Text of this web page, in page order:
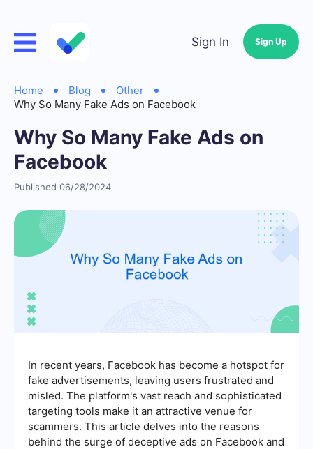
Sign In Sign Up
Home Blog
Other
Why So Many Fake Ads on Facebook
Why So Many Fake Ads on
Facebook
Published 06/28/2024
In recent years, Facebook has become a hotspot for
fake advertisements, leaving users frustrated and
misled. The platform's vast reach and sophisticated
targeting tools make it an attractive venue for
scammers. This article delves into the reasons
behind the surge of deceptive ads on Facebook and